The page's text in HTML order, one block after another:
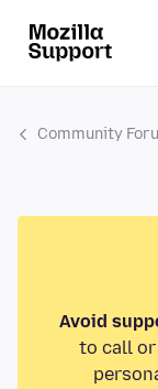
Community
Avoid
to call or